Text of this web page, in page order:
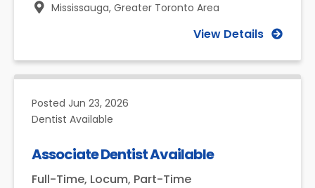
Mississauga, Greater Toronto Area
View Details
Posted Jun 23, 2026
Dentist Available
Associate Dentist Available
Full-Time, Locum, Part-Time